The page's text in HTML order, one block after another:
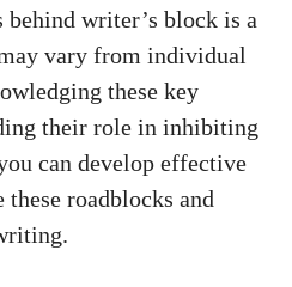
behind writer’s ‍block is​ a
vary from individual
these ‍key
their role in inhibiting
can develop effective
roadblocks and